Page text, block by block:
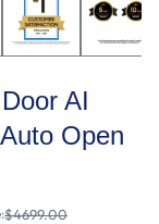
AI
Open
$4699.00